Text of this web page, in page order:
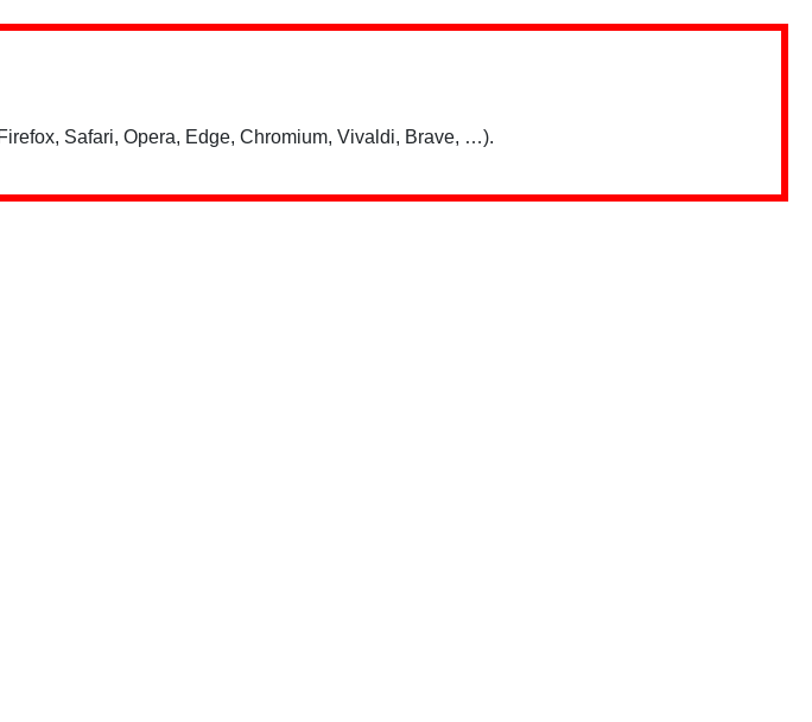
Safari, Opera, Edge, Chromium, Vivaldi, Brave, …).